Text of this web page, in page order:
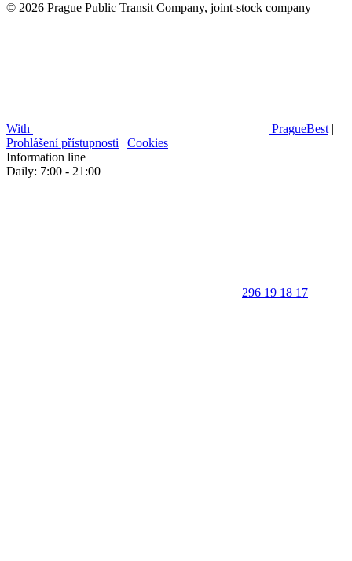
© 2026 Prague Public Transit Company, joint-stock company
With PragueBest |
Prohlášení přístupnosti | Cookies
Information line
Daily: 7:00 - 21:00
296 19 18 17